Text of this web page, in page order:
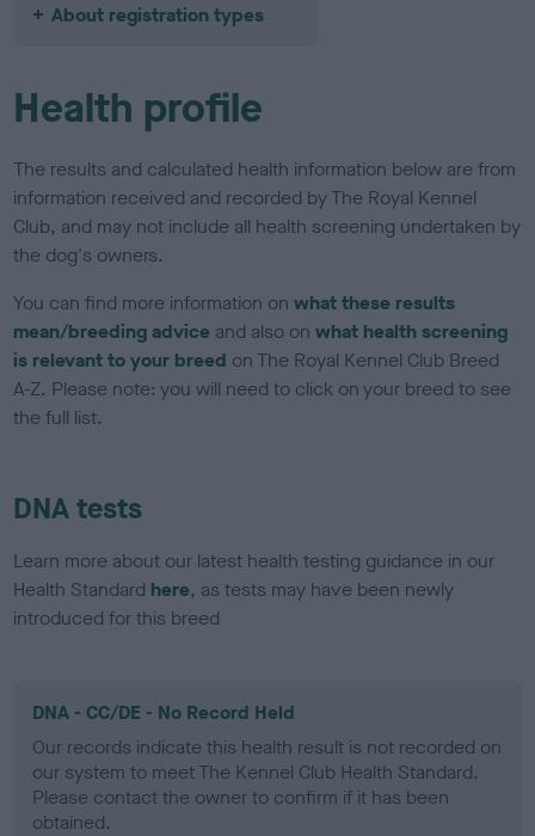
About registration types
Health profile
The results and calculated health information below are from
information received and recorded by The Royal Kennel
Club, and may not include all health screening undertaken by
the dog's owners.
You can find more information onwhat these results
mean/breeding advice and also onwhat health screening
is relevant to your breed on The Royal Kennel Club Breed
A-Z. Please note: you will need to click on your breed to see
the full list.
DNA tests
Learn more about our latest health testing guidance in our
Health Standard here, as tests may have been newly
introduced for this breed
DNA - CC/DE - No Record Held
Our records indicate this health result is not recorded on
our system to meet The Kennel Club Health Standard.
Please contact the owner to confirm if it has been
obtained.